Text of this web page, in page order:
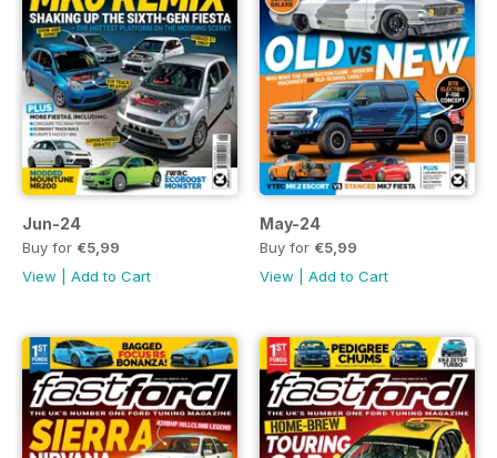
Jun-24
Buy for €5,99
View
Add to Cart
May-24
Buy for €5,99
View
Add to Cart